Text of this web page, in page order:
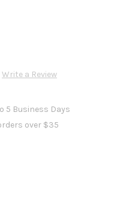
Write a Review
5 Business Days
over $35